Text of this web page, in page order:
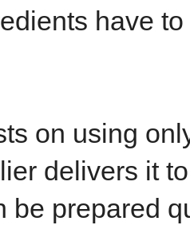
have
on using
delivers it
be prepared